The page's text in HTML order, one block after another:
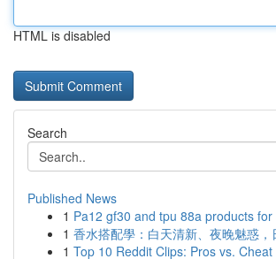
HTML is disabled
Search
Published News
1 Pa12 gf30 and tpu 88a products
1 香水搭配學：白天清新、夜晚魅惑
1 Top 10 Reddit Clips: Pros vs. Cheat